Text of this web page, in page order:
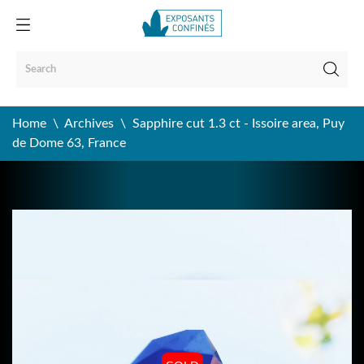
Home Archives
Sapphire cut 1.3 ct - Issoire area, Puy
de Dome 63, France